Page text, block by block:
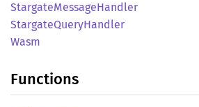
StargateMessageHandler
StargateQueryHandler
Wasm
Functions